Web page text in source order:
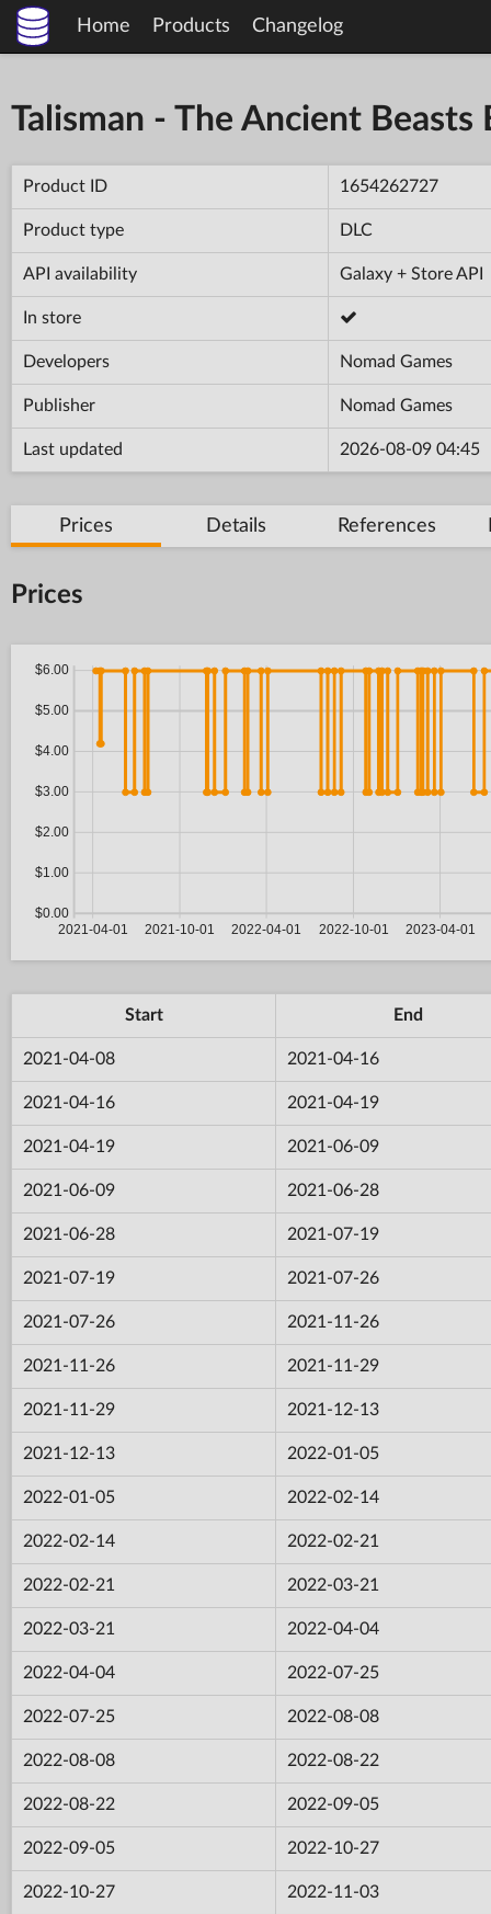
Home Products Changelog
Talisman - The Ancient Beasts
Product ID 1654262727
Product type DLC
API availability Galaxy + Store API
In store
Developers Nomad Games
Publisher Nomad Games
Last updated 2026-08-09 04:45
Prices Details References
Prices
Start End
2021-04-08 2021-04-16
2021-04-16 2021-04-19
2021-04-19 2021-06-09
2021-06-09 2021-06-28
2021-06-28 2021-07-19
2021-07-19 2021-07-26
2021-07-26 2021-11-26
2021-11-26 2021-11-29
2021-11-29 2021-12-13
2021-12-13 2022-01-05
2022-01-05 2022-02-14
2022-02-14 2022-02-21
2022-02-21 2022-03-21
2022-03-21 2022-04-04
2022-04-04 2022-07-25
2022-07-25 2022-08-08
2022-08-08 2022-08-22
2022-08-22 2022-09-05
2022-09-05 2022-10-27
2022-10-27 2022-11-03